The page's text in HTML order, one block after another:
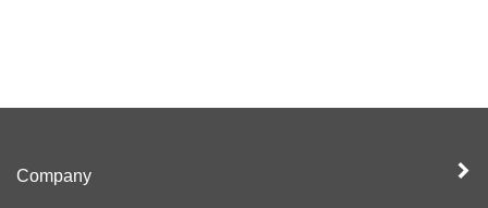
Company